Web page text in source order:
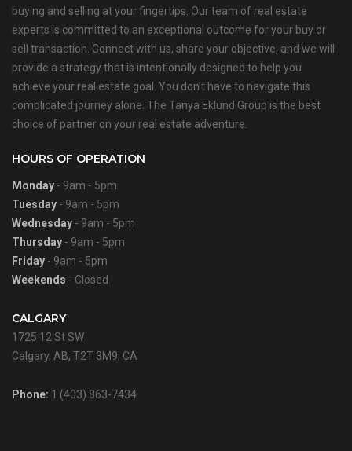
buying and selling at your fingertips. Our team of real estate
experts is committed to an exceptional outcome for your buy or
sell transaction. Connect with us, share your objective, and we will
provide a strategy that is intentionally designed to help you
achieve your real estate goal. You don’t have to navigate this
complicated journey alone. The Tanya Eklund Group is the best
choice of partner on your real estate adventure.
HOURS OF OPERATION
Monday - 9am - 5pm
Tuesday - 9am - 5pm
Wednesday - 9am - 5pm
Thursday - 9am - 5pm
Friday - 9am - 5pm
Weekends - Closed
CALGARY
1725 12 St SW
Calgary, AB, T2T 3M9, CA
Phone: 1 (403) 863-7434